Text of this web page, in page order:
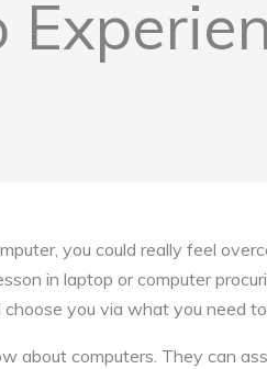
you could really feel
in laptop or computer
you via what you need
about computers. They can